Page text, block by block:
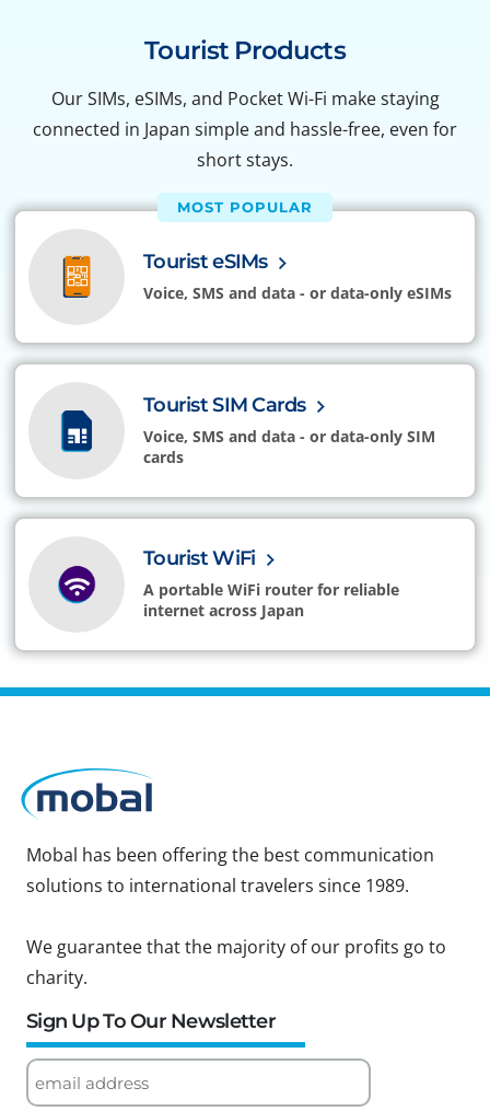
Tourist Products
Our SIMs, eSIMs, and Pocket Wi-Fi make staying
connected in Japan simple and hassle-free, even for
short stays.
MOST POPULAR
Tourist eSIMs
Voice, SMS and data - or data-only eSIMs
Tourist SIM Cards
Voice, SMS and data - or data-only SIM
cards
Tourist WiFi
A portable WiFi router for reliable
internet across Japan
Mobal has been offering the best communication
solutions to international travelers since 1989.
We guarantee that the majority of our profits go to
charity.
Sign Up To Our Newsletter